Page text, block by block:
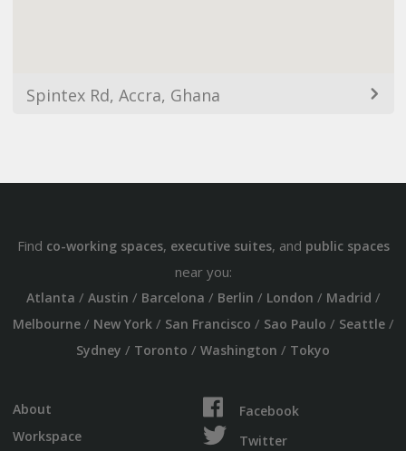
Spintex Rd, Accra, Ghana
Find co-working spaces, executive suites, and public spaces
near you:
Atlanta / Austin / Barcelona / Berlin / London / Madrid /
Melbourne/ New York/ San Francisco / Sao Paulo / Seattle/
Sydney / Toronto / Washington / Tokyo
About
Workspace
Facebook
Twitter